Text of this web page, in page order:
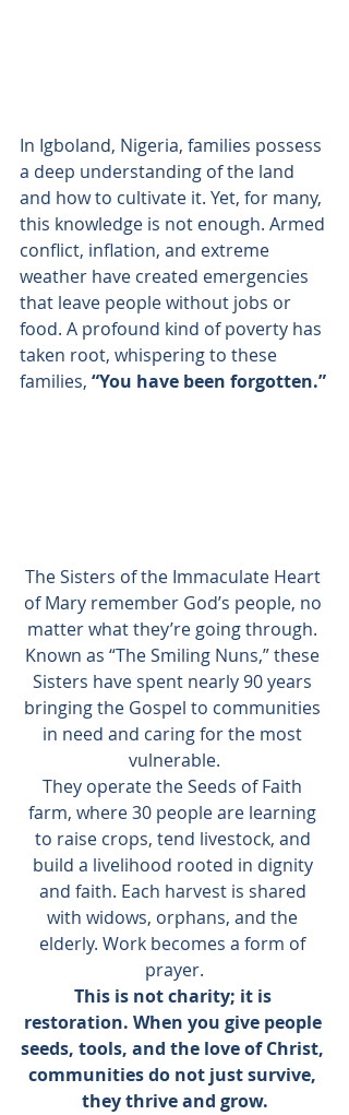
In Igboland, Nigeria, families possess
a deep understanding of the land
and how to cultivate it. Yet, for many,
this knowledge is not enough. Armed
conflict, inflation, and extreme
weather have created emergencies
that leave people without jobs or
food. A profound kind of poverty has
taken root, whispering to these
families, “You have been forgotten.”
The Sisters of the Immaculate Heart
of Mary remember God’s people, no
matter what they’re going through.
Known as “The Smiling Nuns,” these
Sisters have spent nearly 90 years
bringing the Gospel to communities
in need and caring for the most
vulnerable.
They operate the Seeds of Faith
farm, where 30 people are learning
to raise crops, tend livestock, and
build a livelihood rooted in dignity
and faith. Each harvest is shared
with widows, orphans, and the
elderly. Work becomes a form of
prayer.
This is not charity; it is
restoration. When you give people
seeds, tools, and the love of Christ,
communities do not just survive,
they thrive and grow.